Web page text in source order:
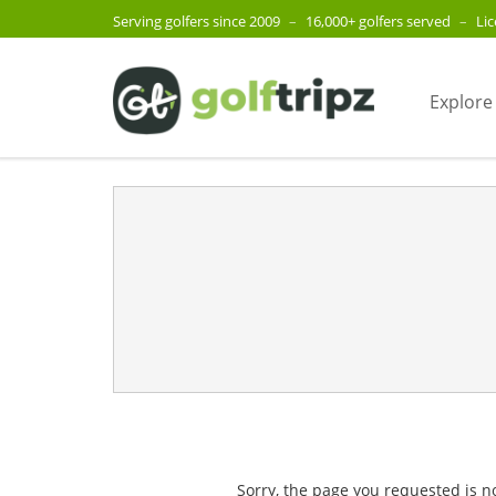
Serving golfers since 2009 – 16,000+ golfers served –
Sorry, the page you requested is